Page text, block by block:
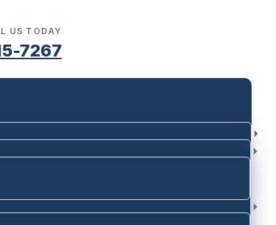
US TODAY
7267